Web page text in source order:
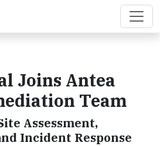
Joins Antea
Team
Assessment,
Incident Response